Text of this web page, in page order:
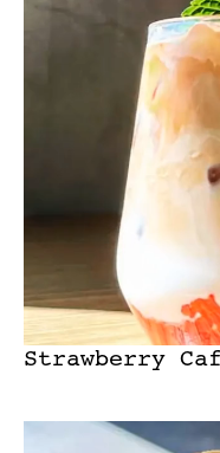
Strawberry